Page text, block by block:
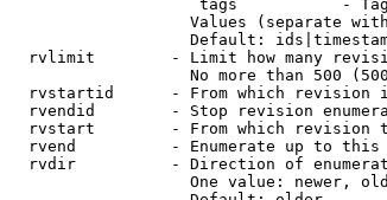
tags           -
Values (separate
Default:
rvlimit        - Limit how many
No more than 500
rvstartid      - From which revision
rvendid        - Stop revision
rvstart        - From which revision
rvend          - Enumerate up to this
rvdir          - Direction of
One value: newer,